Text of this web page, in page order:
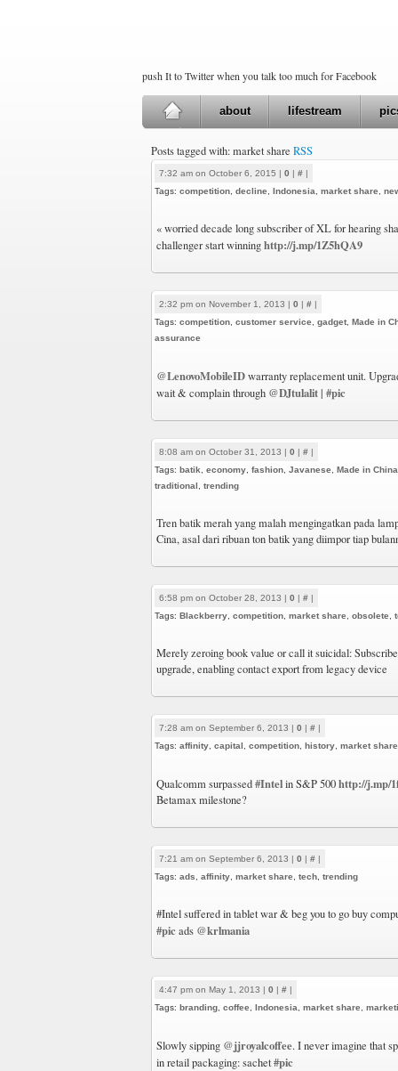
push It to Twitter when you talk too much for Facebook
about lifestream
Posts tagged with: market share RSS
7:32 am on October 6, 2015 | 0 | # |
Tags: competition decline Indonesia market share
« worried decade long subscriber of XL for hearing
challenger start winninghttp://j.mp/1Z5hQA9
2:32 pm on November 1, 2013 | 0 | # |
Tags: competition customer service gadget Made in
assurance
@LenovoMobileIDwarranty replacement unit.
wait & complain through @DJtulalit| #pic
8:08 am on October 31, 2013 | 0 | # |
Tags: batik economy fashion Javanese
Made in China
traditional
trending
Tren batik merah yang malah mengingatkan pada
Cina, asal dari ribuan ton batik yang diimpor tiap
6:58 pm on October 28, 2013 | 0 | # |
Tags: Blackberry competition market share obsolete
Merely zeroing book value or call it suicidal:
upgrade, enabling contact export from legacy device
7:28 am on September 6, 2013 | 0 | # |
Tags: affinity capital competition history market share
Qualcomm surpassed#Intelin S&P 500http://j.mp/
Betamax milestone?
7:21 am on September 6, 2013 | 0 | # |
Tags: ads affinity market share tech trending
#Intel suffered in tablet war & beg you to go buy
#pic ads @krlmania
4:47 pm on May 1, 2013 | 0 | # |
Tags: branding coffee Indonesia market share
Slowly sipping @jjroyalcoffee. I never imagine that
in retail packaging: sachet#pic